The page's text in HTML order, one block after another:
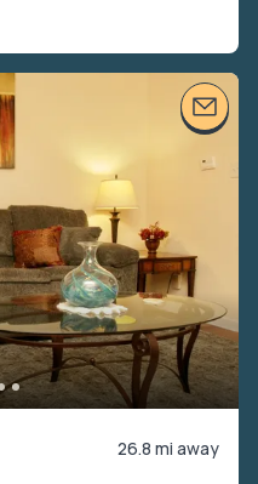
26.8 mi away